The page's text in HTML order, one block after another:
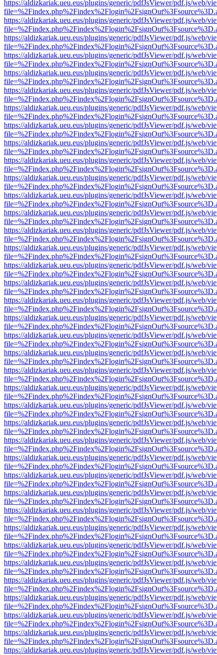
https://aldizkariak.ueu.eus/plugins/generic/pdfJsViewer/pdf.js/web/
https://aldizkariak.ueu.eus/plugins/generic/pdfJsViewer/pdf.js/web/
https://aldizkariak.ueu.eus/plugins/generic/pdfJsViewer/pdf.js/web/
https://aldizkariak.ueu.eus/plugins/generic/pdfJsViewer/pdf.js/web/
https://aldizkariak.ueu.eus/plugins/generic/pdfJsViewer/pdf.js/web/
https://aldizkariak.ueu.eus/plugins/generic/pdfJsViewer/pdf.js/web/
https://aldizkariak.ueu.eus/plugins/generic/pdfJsViewer/pdf.js/web/
https://aldizkariak.ueu.eus/plugins/generic/pdfJsViewer/pdf.js/web/
https://aldizkariak.ueu.eus/plugins/generic/pdfJsViewer/pdf.js/web/
https://aldizkariak.ueu.eus/plugins/generic/pdfJsViewer/pdf.js/web/
https://aldizkariak.ueu.eus/plugins/generic/pdfJsViewer/pdf.js/web/
https://aldizkariak.ueu.eus/plugins/generic/pdfJsViewer/pdf.js/web/
https://aldizkariak.ueu.eus/plugins/generic/pdfJsViewer/pdf.js/web/
https://aldizkariak.ueu.eus/plugins/generic/pdfJsViewer/pdf.js/web/
https://aldizkariak.ueu.eus/plugins/generic/pdfJsViewer/pdf.js/web/
https://aldizkariak.ueu.eus/plugins/generic/pdfJsViewer/pdf.js/web/
https://aldizkariak.ueu.eus/plugins/generic/pdfJsViewer/pdf.js/web/
https://aldizkariak.ueu.eus/plugins/generic/pdfJsViewer/pdf.js/web/
https://aldizkariak.ueu.eus/plugins/generic/pdfJsViewer/pdf.js/web/
https://aldizkariak.ueu.eus/plugins/generic/pdfJsViewer/pdf.js/web/
https://aldizkariak.ueu.eus/plugins/generic/pdfJsViewer/pdf.js/web/
https://aldizkariak.ueu.eus/plugins/generic/pdfJsViewer/pdf.js/web/
https://aldizkariak.ueu.eus/plugins/generic/pdfJsViewer/pdf.js/web/
https://aldizkariak.ueu.eus/plugins/generic/pdfJsViewer/pdf.js/web/
https://aldizkariak.ueu.eus/plugins/generic/pdfJsViewer/pdf.js/web/
https://aldizkariak.ueu.eus/plugins/generic/pdfJsViewer/pdf.js/web/
https://aldizkariak.ueu.eus/plugins/generic/pdfJsViewer/pdf.js/web/
https://aldizkariak.ueu.eus/plugins/generic/pdfJsViewer/pdf.js/web/
https://aldizkariak.ueu.eus/plugins/generic/pdfJsViewer/pdf.js/web/
https://aldizkariak.ueu.eus/plugins/generic/pdfJsViewer/pdf.js/web/
https://aldizkariak.ueu.eus/plugins/generic/pdfJsViewer/pdf.js/web/
https://aldizkariak.ueu.eus/plugins/generic/pdfJsViewer/pdf.js/web/
https://aldizkariak.ueu.eus/plugins/generic/pdfJsViewer/pdf.js/web/
https://aldizkariak.ueu.eus/plugins/generic/pdfJsViewer/pdf.js/web/
https://aldizkariak.ueu.eus/plugins/generic/pdfJsViewer/pdf.js/web/
https://aldizkariak.ueu.eus/plugins/generic/pdfJsViewer/pdf.js/web/
https://aldizkariak.ueu.eus/plugins/generic/pdfJsViewer/pdf.js/web/
https://aldizkariak.ueu.eus/plugins/generic/pdfJsViewer/pdf.js/web/